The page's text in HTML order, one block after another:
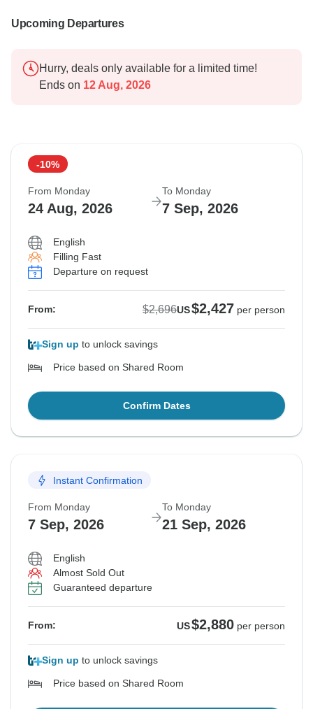
Upcoming Departures
Hurry, deals only available for a limited time!
Ends on 12 Aug, 2026
-10%
From Monday
24 Aug, 2026
To Monday
7 Sep, 2026
English
Filling Fast
Departure on request
From: $2,696US$2,427 per person
Sign up to unlock savings
Price based on Shared Room
Confirm Dates
Instant Confirmation
From Monday
7 Sep, 2026
To Monday
21 Sep, 2026
English
Almost Sold Out
Guaranteed departure
From: US$2,880 per person
Sign up to unlock savings
Price based on Shared Room